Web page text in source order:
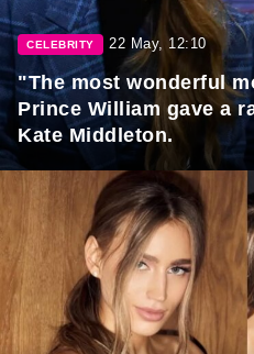
CELEBRITY 22 May, 12:10
"The most wonderful
Prince William gave a
Kate Middleton.